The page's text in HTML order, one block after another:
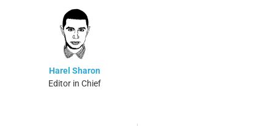
Harel Sharon
Editor in Chief